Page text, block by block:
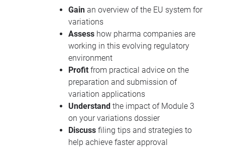
Gain an overview of the EU system for
variations
Assess how pharma companies are
working in this evolving regulatory
environment
Profit from practical advice on the
preparation and submission of
variation applications
Understand the impact of Module 3
on your variations dossier
Discuss filing tips and strategies to
help achieve faster approval